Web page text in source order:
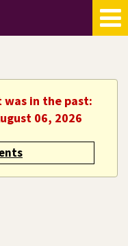
was in the past:
06, 2026